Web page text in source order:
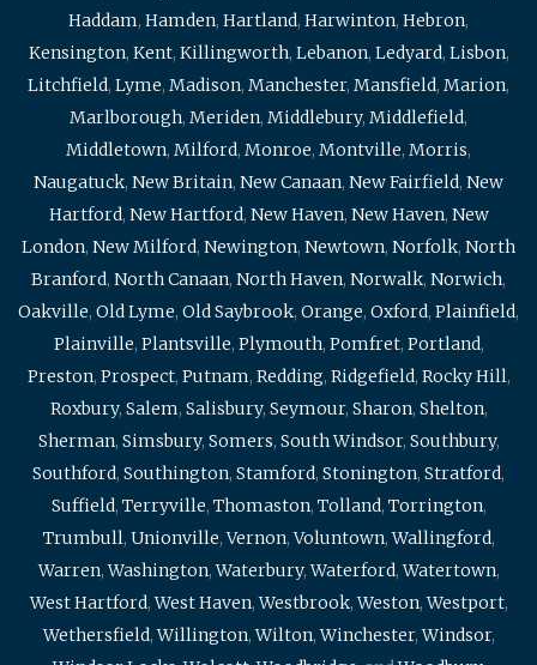
Haddam, Hamden, Hartland, Harwinton, Hebron,
Kensington, Kent, Killingworth, Lebanon, Ledyard, Lisbon,
Litchfield, Lyme, Madison, Manchester, Mansfield, Marion,
Marlborough, Meriden, Middlebury, Middlefield,
Middletown, Milford, Monroe, Montville, Morris,
Naugatuck, New Britain, New Canaan, New Fairfield, New
Hartford, New Hartford, New Haven, New Haven, New
London, New Milford, Newington, Newtown, Norfolk, North
Branford, North Canaan, North Haven, Norwalk, Norwich,
Oakville, Old Lyme, Old Saybrook, Orange, Oxford, Plainfield,
Plainville, Plantsville, Plymouth, Pomfret, Portland,
Preston, Prospect, Putnam, Redding, Ridgefield, Rocky Hill,
Roxbury, Salem, Salisbury, Seymour, Sharon, Shelton,
Sherman, Simsbury, Somers, South Windsor, Southbury,
Southford, Southington, Stamford, Stonington, Stratford,
Suffield, Terryville, Thomaston, Tolland, Torrington,
Trumbull, Unionville,Vernon,Voluntown,Wallingford,
Warren,Washington,Waterbury,Waterford,Watertown,
West Hartford,West Haven,Westbrook,Weston,Westport,
Wethersfield,Willington,Wilton,Winchester,Windsor,